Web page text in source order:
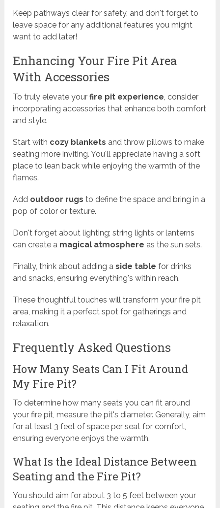
Keep pathways clear for safety, and don't forget to
leave space for any additional features you might
want to add later!
Enhancing Your Fire Pit Area
With Accessories
To truly elevate yourfire pit experience, consider
incorporating accessories that enhance both comfort
and style.
Start with cozy blankets and throw pillows to make
seating more inviting. You'll appreciate having a soft
place to lean back while enjoying the warmth of the
flames.
Add outdoor rugs to define the space and bring in a
pop of color or texture.
Don't forget about lighting; string lights or lanterns
can create a magical atmosphere as the sun sets.
Finally, think about adding aside table for drinks
and snacks, ensuring everything's within reach.
These thoughtful touches will transform your fire pit
area, making it a perfect spot for gatherings and
relaxation.
Frequently Asked Questions
How Many Seats Can I Fit Around
My Fire Pit?
To determine how many seats you can fit around
your fire pit, measure the pit's diameter. Generally, aim
for at least 3 feet of space per seat for comfort,
ensuring everyone enjoys the warmth.
What Is the Ideal Distance Between
Seating and the Fire Pit?
You should aim for about 3 to 5 feet between your